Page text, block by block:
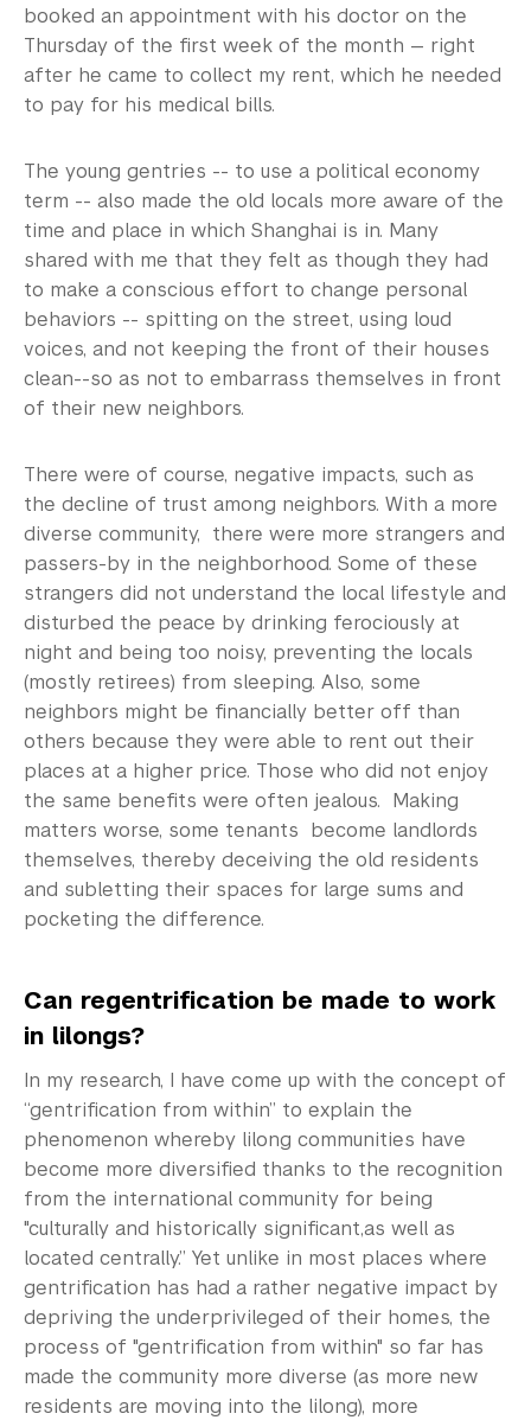
booked an appointment with his doctor on the
Thursday of the first week of the month — right
after he came to collect my rent, which he needed
to pay for his medical bills.
The young gentries -- to use a political economy
term -- also made the old locals more aware of the
time and place in which Shanghai is in. Many
shared with me that they felt as though they had
to make a conscious effort to change personal
behaviors -- spitting on the street, using loud
voices, and not keeping the front of their houses
clean--so as not to embarrass themselves in front
of their new neighbors.
There were of course, negative impacts, such as
the decline of trust among neighbors. With a more
diverse community, there were more strangers and
passers-by in the neighborhood. Some of these
strangers did not understand the local lifestyle and
disturbed the peace by drinking ferociously at
night and being too noisy, preventing the locals
(mostly retirees) from sleeping. Also, some
neighbors might be financially better off than
others because they were able to rent out their
places at a higher price. Those who did not enjoy
the same benefits were often jealous. Making
matters worse, some tenants become landlords
themselves, thereby deceiving the old residents
and subletting their spaces for large sums and
pocketing the difference.
Can regentrification be made to work
in lilongs?
In my research, I have come up with the concept of
“gentrification from within” to explain the
phenomenon whereby lilong communities have
become more diversified thanks to the recognition
from the international community for being
"culturally and historically significant,as well as
located centrally.” Yet unlike in most places where
gentrification has had a rather negative impact by
depriving the underprivileged of their homes, the
process of "gentrification from within" so far has
made the community more diverse (as more new
residents are moving into the lilong), more